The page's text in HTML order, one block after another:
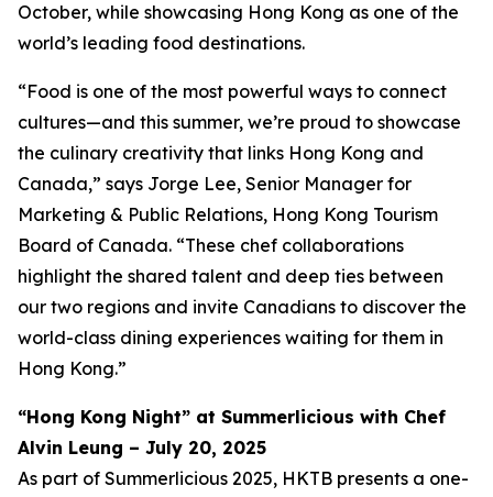
October, while showcasing Hong Kong as one of the
world’s leading food destinations.
“Food is one of the most powerful ways to connect
cultures—and this summer, we’re proud to showcase
the culinary creativity that links Hong Kong and
Canada,” says Jorge Lee, Senior Manager for
Marketing & Public Relations, Hong Kong Tourism
Board of Canada. “These chef collaborations
highlight the shared talent and deep ties between
our two regions and invite Canadians to discover the
world-class dining experiences waiting for them in
Hong Kong.”
“Hong Kong Night” at Summerlicious with Chef
Alvin Leung – July 20, 2025
As part of Summerlicious 2025, HKTB presents a one-